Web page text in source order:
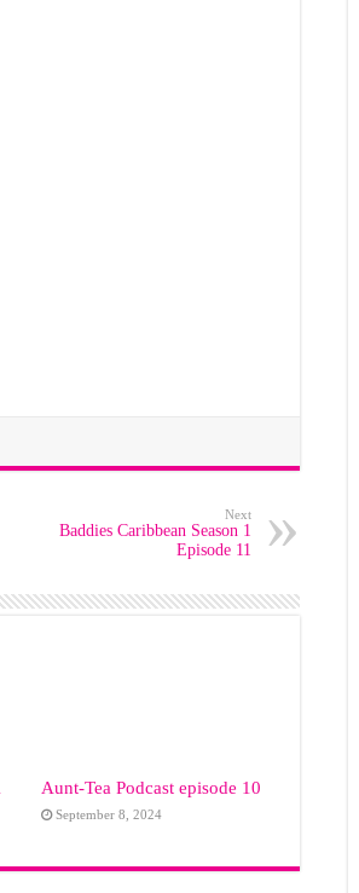
Next
Baddies Caribbean Season 1
Episode 11
Aunt-Tea Podcast episode 10
September 8, 2024